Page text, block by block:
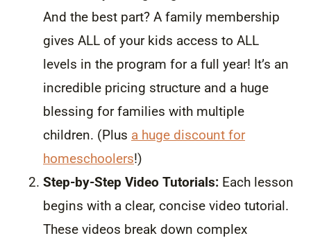
And the best part? A family membership
gives ALL of your kids access to ALL
levels in the program for a full year! It’s an
incredible pricing structure and a huge
blessing for families with multiple
children. (Plus a huge discount for
homeschoolers!)
Step-by-Step Video Tutorials: Each lesson
begins with a clear, concise video tutorial.
These videos break down complex